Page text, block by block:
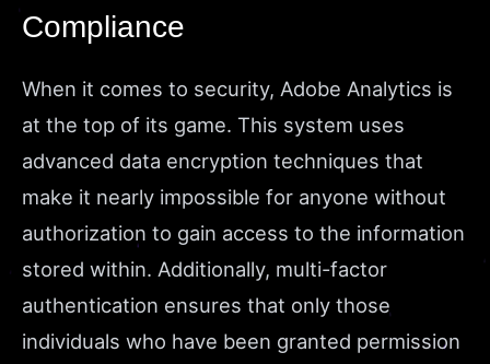
Compliance
When it comes to security, Adobe Analytics is
at the top of its game. This system uses
advanced data encryption techniques that
make it nearly impossible for anyone without
authorization to gain access to the information
stored within. Additionally, multi-factor
authentication ensures that only those
individuals who have been granted permission